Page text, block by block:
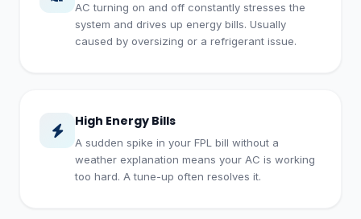
AC turning on and off constantly stresses the
system and drives up energy bills. Usually
caused by oversizing or a refrigerant issue.
High Energy Bills
A sudden spike in your FPL bill without a
weather explanation means your AC is working
too hard. A tune-up often resolves it.